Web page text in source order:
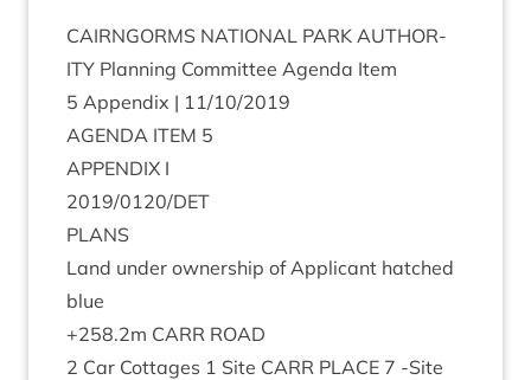
CAIRNGORMS NATION­AL PARK AUTHOR­
ITY Plan­ning Com­mit­tee Agenda Item
5 Appendix | 11/10/2019
AGENDA ITEM 5
APPENDIX I
2019/0120/DET
PLANS
Land under own­er­ship of Applic­ant hatched
blue
+258.2m CARR ROAD
2 Car Cot­tages 1 Site CARR PLACE 7 ‑Site